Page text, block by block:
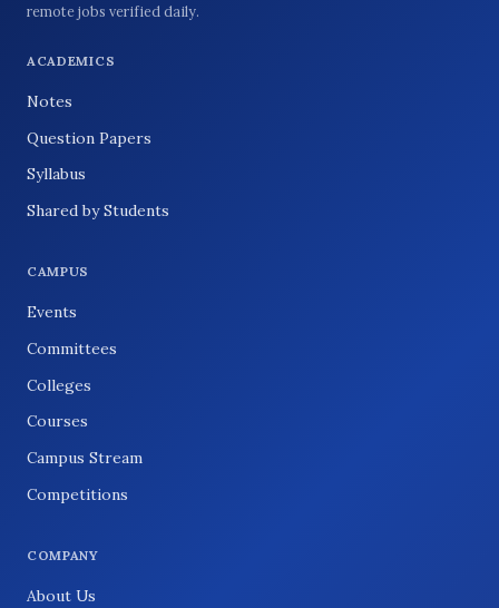
remote jobs verified daily.
ACADEMICS
Notes
Question Papers
Syllabus
Shared by Students
CAMPUS
Events
Committees
Colleges
Courses
Campus Stream
Competitions
COMPANY
About Us